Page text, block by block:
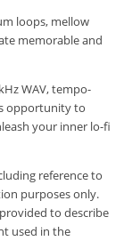
loops, mellow
memorable and
WAV, tempo-
opportunity to
your inner lo-fi
reference to
purposes only.
to describe
used in the